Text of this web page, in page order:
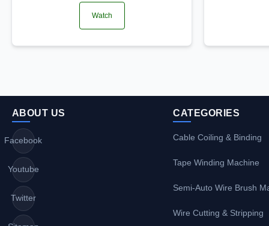
Watch
ABOUT US
Facebook
Youtube
Twitter
CATEGORIES
Cable Coiling & Binding
Tape Winding Machine
Semi-Auto Wire Brush
Wire Cutting & Stripping